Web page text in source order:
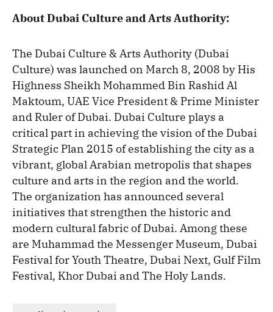
About Dubai Culture and Arts Authority:
The Dubai Culture & Arts Authority (Dubai
Culture) was launched on March 8, 2008 by His
Highness Sheikh Mohammed Bin Rashid Al
Maktoum, UAE Vice President & Prime Minister
and Ruler of Dubai. Dubai Culture plays a
critical part in achieving the vision of the Dubai
Strategic Plan 2015 of establishing the city as a
vibrant, global Arabian metropolis that shapes
culture and arts in the region and the world.
The organization has announced several
initiatives that strengthen the historic and
modern cultural fabric of Dubai. Among these
are Muhammad the Messenger Museum, Dubai
Festival for Youth Theatre, Dubai Next, Gulf Film
Festival, Khor Dubai and The Holy Lands.